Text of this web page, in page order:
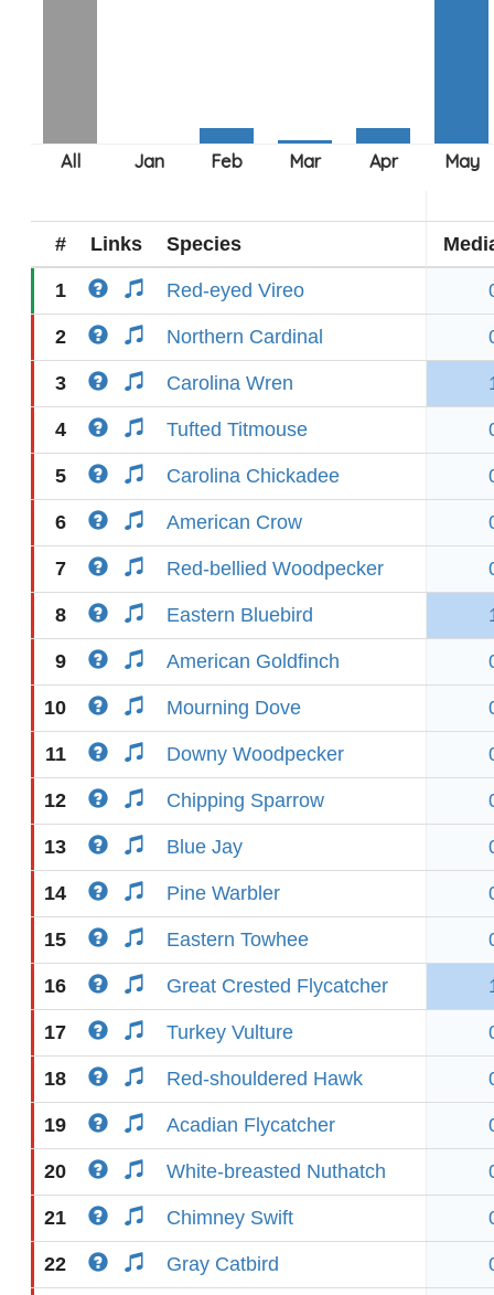
# Links Species
1 Red-eyed Vireo
2 Northern Cardinal
3 Carolina Wren
4 Tufted Titmouse
5 Carolina Chickadee
6 American Crow
7 Red-bellied Woodpecker
8 Eastern Bluebird
9 American Goldfinch
10 Mourning Dove
11 Downy Woodpecker
12 Chipping Sparrow
13 Blue Jay
14 Pine Warbler
15 Eastern Towhee
16 Great Crested Flycatcher
17 Turkey Vulture
18 Red-shouldered Hawk
19 Acadian Flycatcher
20 White-breasted Nuthatch
21 Chimney Swift
22 Gray Catbird